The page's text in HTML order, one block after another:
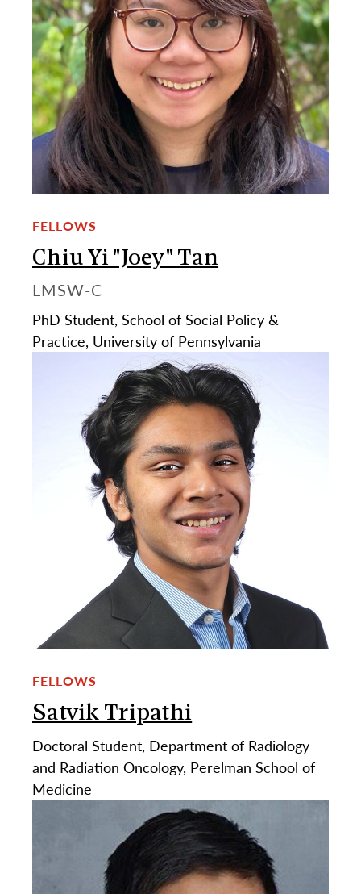
FELLOWS
Chiu Yi "Joey" Tan
LMSW-C
PhD Student, School of Social Policy &
Practice, University of Pennsylvania
FELLOWS
Satvik Tripathi
Doctoral Student, Department of Radiology
and Radiation Oncology, Perelman School of
Medicine